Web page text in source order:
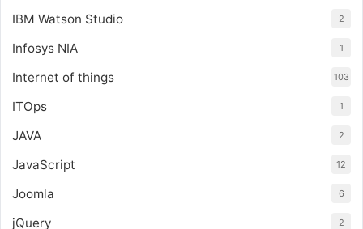
IBM Watson Studio 2
Infosys NIA 1
Internet of things 103
ITOps 1
JAVA 2
JavaScript 12
Joomla 6
jQuery 2